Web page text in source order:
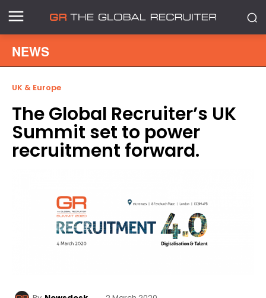
NEWS
UK & Europe
The Global Recruiter’s UK
Summit set to power
recruitment forward.